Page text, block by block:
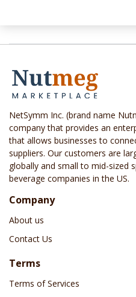
NetSymm Inc. (brand name
company that provides an
that allows businesses to
suppliers. Our customers are
globally and small to mid-sized
beverage companies in the US.
Company
About us
Contact Us
Terms
Terms of Services